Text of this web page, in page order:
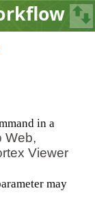
in a
Web,
Viewer
may